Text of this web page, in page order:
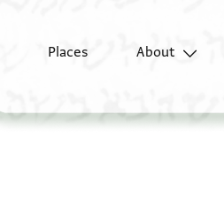
Places About